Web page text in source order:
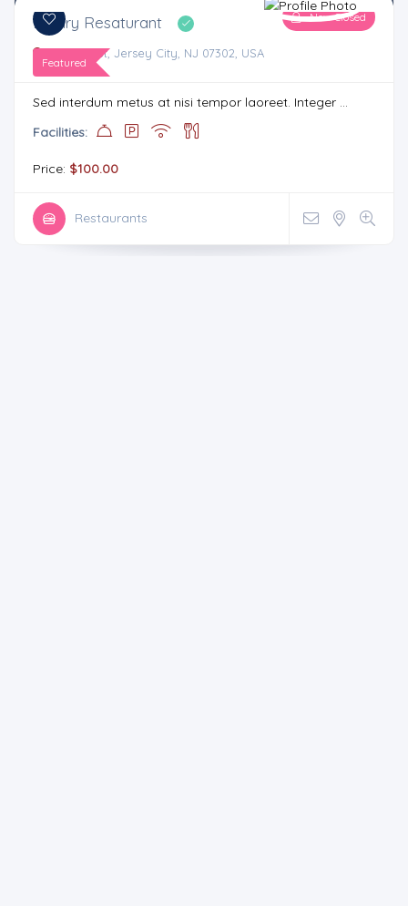
Featured
Now Closed
Luxary Resaturant
8 Bright St, Jersey City, NJ 07302, USA
Sed interdum metus at nisi tempor laoreet. Integer ...
Facilities:
Price: $100.00
Restaurants